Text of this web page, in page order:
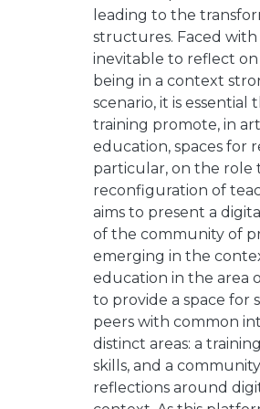
leading to the
structures. Faced
inevitable to reflect
being in a context
scenario, it is
training promote, in
education, spaces for
particular, on the role
reconfiguration of
aims to present a
of the community of
emerging in the
education in the area
to provide a space for
peers with common
distinct areas: a
skills, and a
reflections around